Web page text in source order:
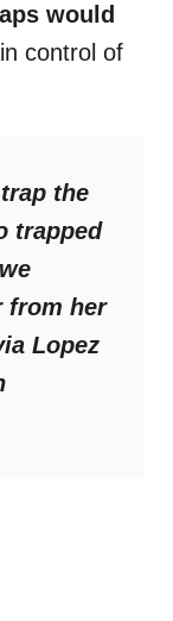
would
control of
the
trapped
from her
Lopez